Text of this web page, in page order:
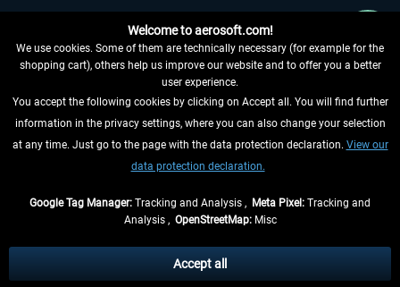
WITHDRAW FROM CONTRACT HERE
INFORMATION
, if not otherwise described
** Applies to deliveries within Germany, delivery times for other countries can
Welcome to aerosoft.com!
We use cookies. Some of them are technically necessary (for example for the
shopping cart), others help us improve our website and to offer you a better
user experience.
You accept the following cookies by clicking on Accept all. You will find further
information in the privacy settings, where you can also change your selection
at any time. Just go to the page with the data protection declaration. View our
data protection declaration.
Google Tag Manager: Tracking and Analysis , Meta Pixel: Tracking and
Analysis , OpenStreetMap:Misc
Accept all